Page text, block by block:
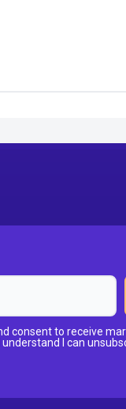
consent to receive
I can